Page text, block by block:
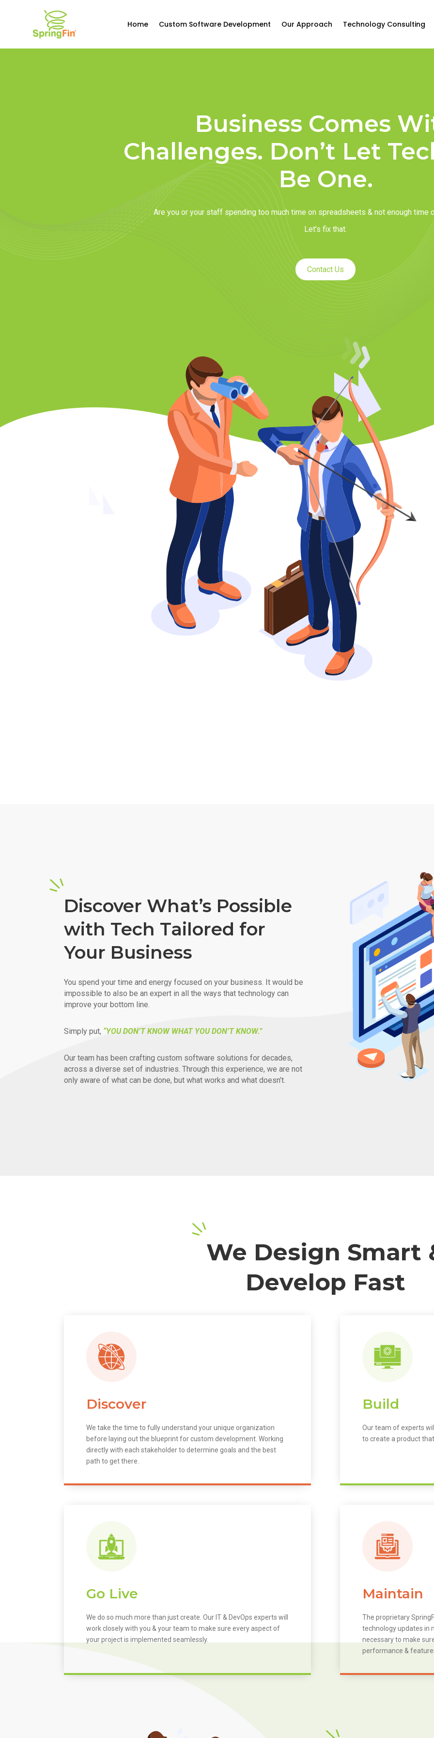
Home Custom Software Development Our Approach Technology Consulting
Business Comes
Challenges. Don’t Let
Be One.
Are you or your staff spending too much time on spreadsheets & not enough time
Let’s fix that.
Contact Us
Discover What’s Possible
with Tech Tailored for
Your Business
You spend your time and energy focused on your business. It would be
impossible to also be an expert in all the ways that technology can
improve your bottom line.
Simply put, “YOU DON’T KNOW WHAT YOU DON’T KNOW.”
Our team has been crafting custom software solutions for decades,
across a diverse set of industries. Through this experience, we are not
only aware of what can be done, but what works and what doesn’t.
We Design Smart
Develop Fast
Discover
We take the time to fully understand your unique organization
before laying out the blueprint for custom development. Working
directly with each stakeholder to determine goals and the best
path to get there.
Build
Our team of experts
to create a product
Go Live
We do so much more than just create. Our IT & DevOps experts will
work closely with you & your team to make sure every aspect of
your project is implemented seamlessly.
Maintain
The proprietary
technology updates in
necessary to make
performance &